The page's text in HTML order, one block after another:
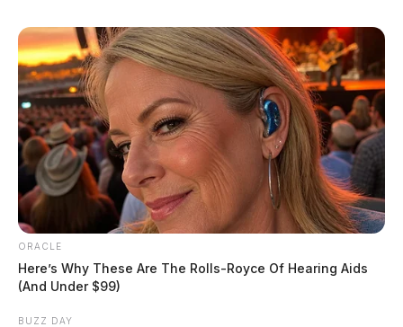
ORACLE
Here’s Why These Are The Rolls-Royce Of Hearing Aids
(And Under $99)
BUZZ DAY